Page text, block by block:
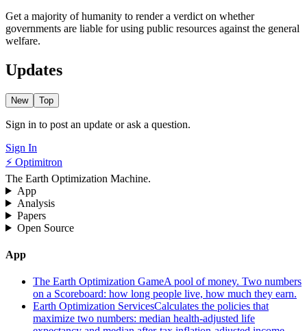
Get a majority of humanity to render a verdict on whether
governments are liable for using public resources against the general
welfare.
Updates
New Top
Sign in to post an update or ask a question.
Sign In
⚡ Optimitron
The Earth Optimization Machine.
App
Analysis
Papers
Open Source
App
The Earth Optimization GameA pool of money. Two numbers
on a Scoreboard: how long people live, how much they earn.
Earth Optimization ServicesCalculates the policies that
maximize two numbers: median health-adjusted life